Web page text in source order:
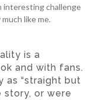
interesting challenge
like me.
is a
and with fans.
as “straight but
or were